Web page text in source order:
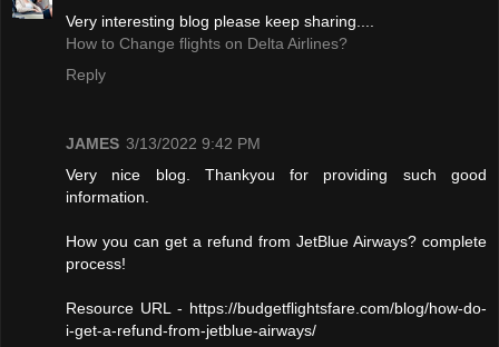
Very interesting blog please keep sharing....
How to Change flights on Delta Airlines?
Reply
JAMES 3/13/2022 9:42 PM
Very nice blog. Thankyou for providing such good
information.
How you can get a refund from JetBlue Airways? complete
process!
Resource URL - https://budgetflightsfare.com/blog/how-do-
i-get-a-refund-from-jetblue-airways/